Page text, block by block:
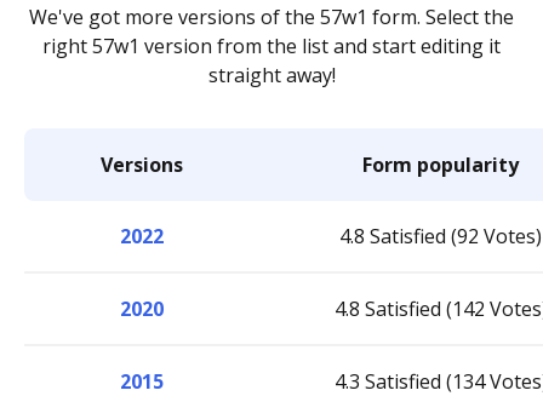
We've got more versions of the 57w1 form. Select the
right 57w1 version from the list and start editing it
straight away!
Versions Form popularity
2022 4.8 Satisfied (92 Votes)
2020 4.8 Satisfied (142
2015 4.3 Satisfied (134